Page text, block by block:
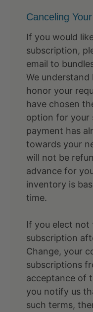
Canceling
If you would
subscription,
email to
We understand
honor your
have chosen
option for your
payment has
towards your
will not be
advance for
inventory is
time.
If you elect not
subscription
Change, your
subscriptions
acceptance of
you notify us
such terms,